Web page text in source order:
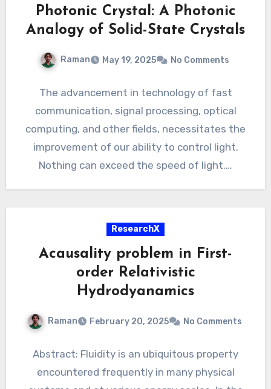
Photonic Crystal: A Photonic
Analogy of Solid-State Crystals
Raman May 19, 2025 No Comments
The advancement in technology of fast
communication, signal processing, optical
computing, and other fields, necessitates the
improvement of our ability to control light.
Nothing can exceed the speed of light.…
ResearchX
Acausality problem in First-
order Relativistic
Hydrodyanamics
Raman February 20, 2025 No Comments
Abstract: Fluidity is an ubiquitous property
encountered frequently in many physical